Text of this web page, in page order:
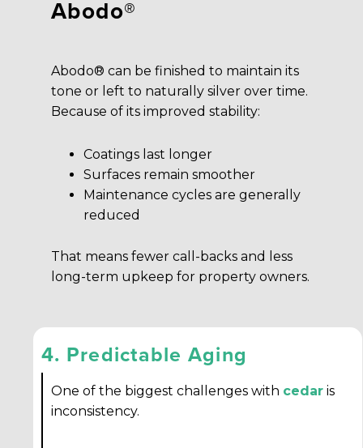
Abodo®
Abodo® can be finished to maintain its
tone or left to naturally silver over time.
Because of its improved stability:
Coatings last longer
Surfaces remain smoother
Maintenance cycles are generally
reduced
That means fewer call-backs and less
long-term upkeep for property owners.
4. Predictable Aging
One of the biggest challenges with cedar is
inconsistency.